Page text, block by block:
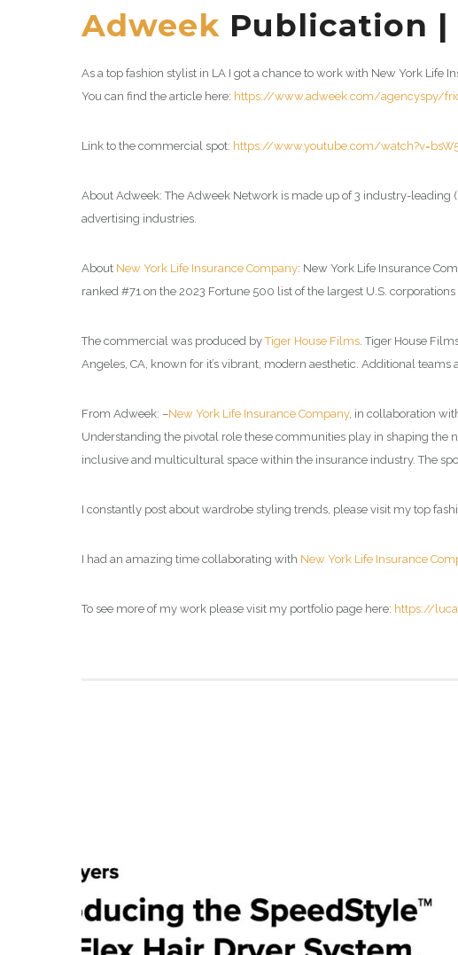
Adweek Publication |
As a top fashion stylist in LA I got a chance to work with New York Life
You can find the article here: https://www.adweek.com/agencyspy/
Link to the commercial spot: https://www.youtube.com/
About Adweek: The Adweek Network is made up of 3 industry-
advertising industries.
About New York Life Insurance Company: New York Life Insurance
ranked #71 on the 2023 Fortune 500 list of the largest U.S.
The commercial was produced byTiger House Films. Tiger House
Angeles, CA, known for it’s vibrant, modern aesthetic. Additional
From Adweek: –New York Life Insurance Company, in collaboration
Understanding the pivotal role these communities play in shaping the
inclusive and multicultural space within the insurance industry. The
I constantly post about wardrobe styling trends, please visit my top
I had an amazing time collaborating with New York Life Insurance
To see more of my work please visit my portfolio page here: https://